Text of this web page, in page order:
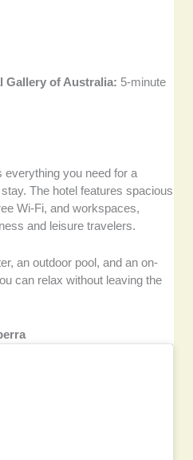
Gallery of Australia: 5-minute
you need for a
The hotel features spacious
Wi-Fi, and workspaces,
and leisure travelers.
an outdoor pool, and an on-
can relax without leaving the